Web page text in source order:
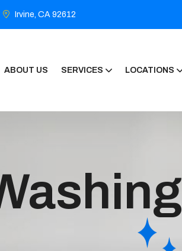
Irvine, CA 92612
ABOUT US SERVICES LOCATIONS